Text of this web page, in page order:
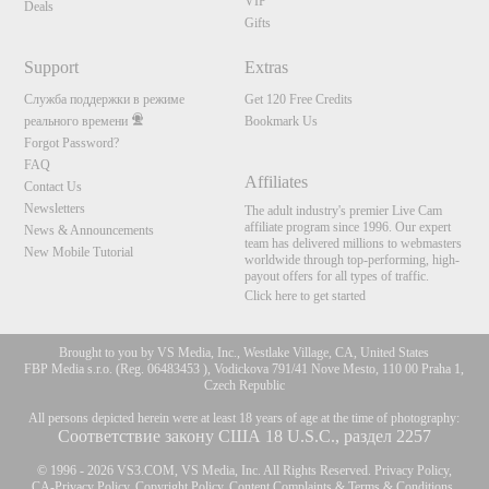
Deals
Gifts
Support
Служба поддержки в режиме
реального времени
Forgot Password?
FAQ
Contact Us
Newsletters
News & Announcements
New Mobile Tutorial
Extras
Get 120 Free Credits
Bookmark Us
Affiliates
The adult industry's premier Live Cam
affiliate program since 1996. Our expert
team has delivered millions to webmasters
worldwide through top-performing, high-
payout offers for all types of traffic.
Click here to get started
Brought to you by VS Media, Inc., Westlake Village, CA, United States
FBP Media s.r.o. (Reg. 06483453 ), Vodickova 791/41 Nove Mesto, 110 00 Praha 1,
Czech Republic
All persons depicted herein were at least 18 years of age at the time of photography:
Соответствие закону США 18 U.S.C., раздел 2257
© 1996 - 2026 VS3.COM, VS Media, Inc. All Rights Reserved. Privacy Policy,